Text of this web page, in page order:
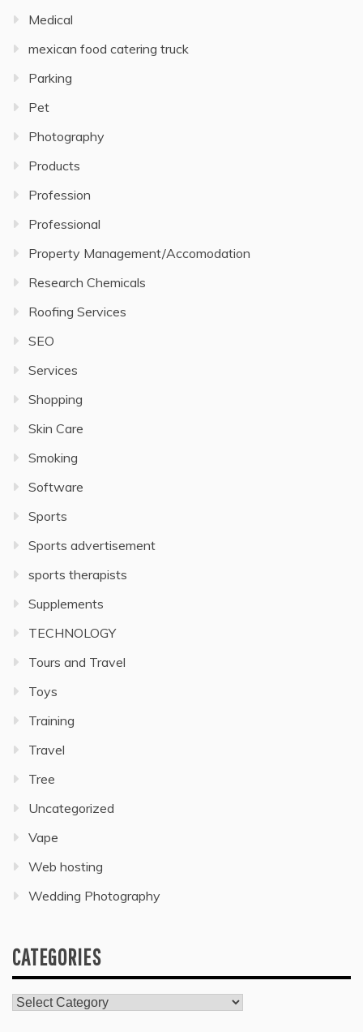
Medical
mexican food catering truck
Parking
Pet
Photography
Products
Profession
Professional
Property Management/Accomodation
Research Chemicals
Roofing Services
SEO
Services
Shopping
Skin Care
Smoking
Software
Sports
Sports advertisement
sports therapists
Supplements
TECHNOLOGY
Tours and Travel
Toys
Training
Travel
Tree
Uncategorized
Vape
Web hosting
Wedding Photography
CATEGORIES
Categories